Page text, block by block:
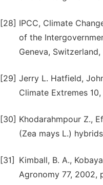
[28] IPCC, Climate
of the
Geneva, Switzerland,
[29] Jerry L. Hatfield,
Climate Extremes
[30] Khodarahmpour Z.,
(Zea mays L.)
[31]
Kimball, B. A.,
Agronomy 77, 2002,